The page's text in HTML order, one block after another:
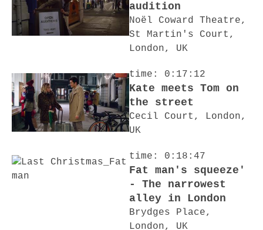
audition
Noël Coward Theatre,
St Martin's Court,
London, UK
time: 0:17:12
Kate meets Tom on
the street
Cecil Court, London,
UK
time: 0:18:47
Fat man's squeeze'
- The narrowest
alley in London
Brydges Place,
London, UK